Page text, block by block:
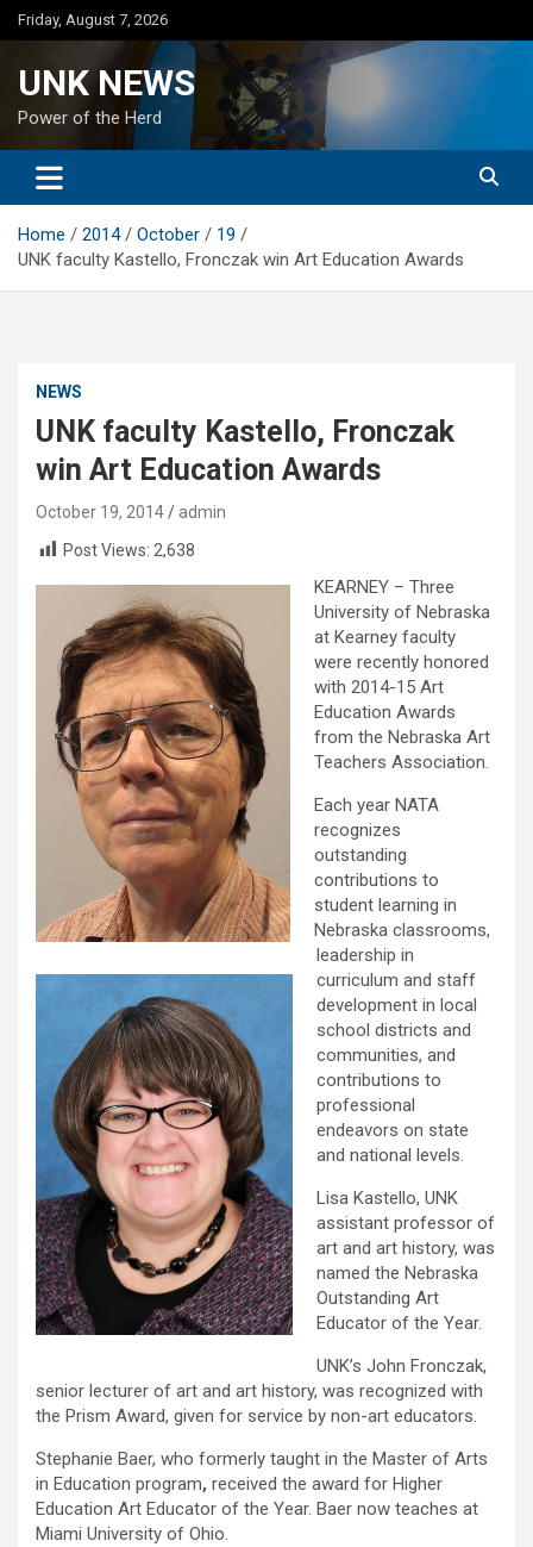
Skip
to
Friday, August 7, 2026
UNK NEWS
Power of the Herd
Home 2014 October
19
UNK faculty Kastello, Fronczak win Art Education Awards
NEWS
UNK faculty Kastello, Fronczak
win Art Education Awards
October 19, 2014
admin
Post Views: 2,638
KEARNEY – Three
University of Nebraska
at Kearney faculty
were recently honored
with 2014-15 Art
Education Awards
from the Nebraska Art
Teachers Association.
Each year NATA
recognizes
outstanding
contributions to
student learning in
Nebraska classrooms,
leadership in
curriculum and staff
development in local
school districts and
communities, and
contributions to
professional
endeavors on state
and national levels.
Lisa Kastello, UNK
assistant professor of
art and art history, was
named the Nebraska
Outstanding Art
Educator of the Year.
UNK’s John Fronczak,
senior lecturer of art and art history, was recognized with
the Prism Award, given for service by non-art educators.
Stephanie Baer, who formerly taught in the Master of Arts
in Education program, received the award for Higher
Education Art Educator of the Year. Baer now teaches at
Miami University of Ohio.